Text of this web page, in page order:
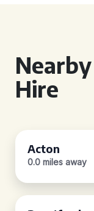
Hire
Acton
0.0 miles away